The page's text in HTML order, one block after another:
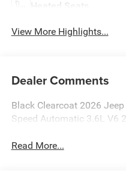
Heated Seats
View More Highlights...
Dealer Comments
Black Clearcoat 2026
Speed Automatic 3.6L V6
Read More...